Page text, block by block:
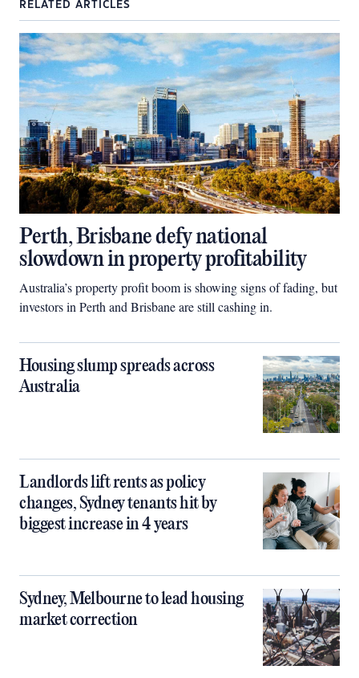
RELATED ARTICLES
Perth, Brisbane defy national
slowdown in property profitability
Australia’s property profit boom is showing signs of fading, but
investors in Perth and Brisbane are still cashing in.
Housing slump spreads across
Australia
Landlords lift rents as policy
changes, Sydney tenants hit by
biggest increase in 4 years
Sydney, Melbourne to lead housing
market correction